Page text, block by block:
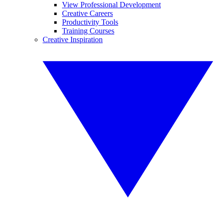
View Professional Development
Creative Careers
Productivity Tools
Training Courses
Creative Inspiration